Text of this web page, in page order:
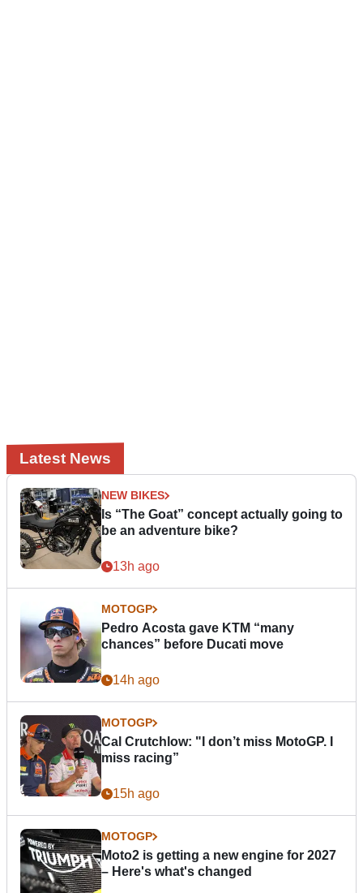
Latest News
NEW BIKES
Is “The Goat” concept actually going to
be an adventure bike?
13h ago
MOTOGP
Pedro Acosta gave KTM “many
chances” before Ducati move
14h ago
MOTOGP
Cal Crutchlow: "I don’t miss MotoGP. I
miss racing”
15h ago
MOTOGP
Moto2 is getting a new engine for 2027
– Here's what's changed